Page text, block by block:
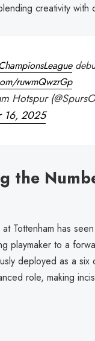
creativity with
ruwmQwzrGp
Hotspur
16, 2025
the
Tottenham has
playmaker to a
deployed as a
role, making